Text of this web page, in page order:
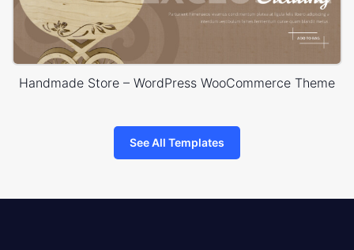
Handmade Store – WordPress WooCommerce Theme
See All Templates